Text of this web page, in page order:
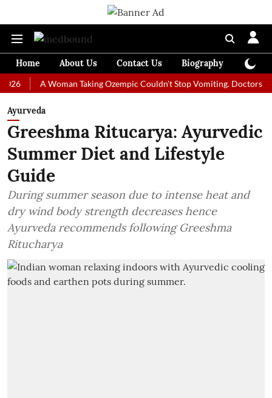
Home About Us Contact Us Biography
A Woman Taking Ozempic Couldn't Stop Vomiting. Doctors
Ayurveda
Greeshma Ritucarya: Ayurvedic
Summer Diet and Lifestyle
Guide
During summer season due to intense heat and
dry wind body strength decreases hence
Ayurveda recommends following Greeshma
Ritucharya